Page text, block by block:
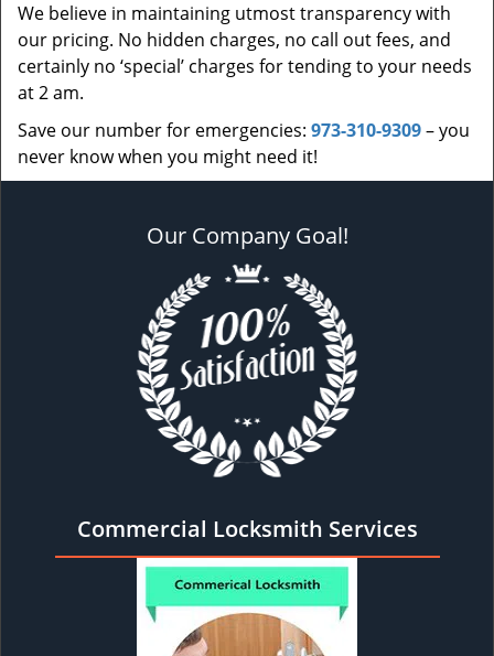
We believe in maintaining utmost transparency with
our pricing. No hidden charges, no call out fees, and
certainly no ‘special’ charges for tending to your needs
at 2 am.
Save our number for emergencies: 973-310-9309– you
never know when you might need it!
Our Company Goal!
Commercial Locksmith Services